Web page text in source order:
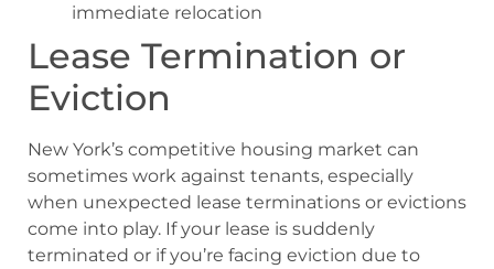
immediate relocation
Lease Termination or
Eviction
New York’s competitive housing market can
sometimes work against tenants, especially
when unexpected lease terminations or evictions
come into play. If your lease is suddenly
terminated or if you’re facing eviction due to